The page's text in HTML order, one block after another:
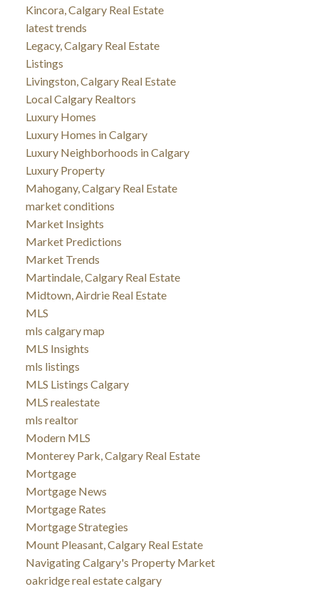
Kincora, Calgary Real Estate
latest trends
Legacy, Calgary Real Estate
Listings
Livingston, Calgary Real Estate
Local Calgary Realtors
Luxury Homes
Luxury Homes in Calgary
Luxury Neighborhoods in Calgary
Luxury Property
Mahogany, Calgary Real Estate
market conditions
Market Insights
Market Predictions
Market Trends
Martindale, Calgary Real Estate
Midtown, Airdrie Real Estate
MLS
mls calgary map
MLS Insights
mls listings
MLS Listings Calgary
MLS realestate
mls realtor
Modern MLS
Monterey Park, Calgary Real Estate
Mortgage
Mortgage News
Mortgage Rates
Mortgage Strategies
Mount Pleasant, Calgary Real Estate
Navigating Calgary's Property Market
oakridge real estate calgary